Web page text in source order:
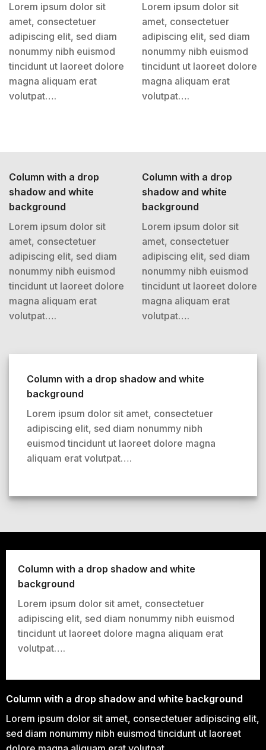
Lorem ipsum dolor sit
amet, consectetuer
adipiscing elit, sed diam
nonummy nibh euismod
tincidunt ut laoreet dolore
magna aliquam erat
volutpat….
Lorem ipsum dolor sit
amet, consectetuer
adipiscing elit, sed diam
nonummy nibh euismod
tincidunt ut laoreet dolore
magna aliquam erat
volutpat….
Column with a drop
shadow and white
background
Lorem ipsum dolor sit
amet, consectetuer
adipiscing elit, sed diam
nonummy nibh euismod
tincidunt ut laoreet dolore
magna aliquam erat
volutpat….
Column with a drop
shadow and white
background
Lorem ipsum dolor sit
amet, consectetuer
adipiscing elit, sed diam
nonummy nibh euismod
tincidunt ut laoreet dolore
magna aliquam erat
volutpat….
Column with a drop shadow and white
background
Lorem ipsum dolor sit amet, consectetuer
adipiscing elit, sed diam nonummy nibh
euismod tincidunt ut laoreet dolore magna
aliquam erat volutpat….
Column with a drop shadow and white
background
Lorem ipsum dolor sit amet, consectetuer
adipiscing elit, sed diam nonummy nibh euismod
tincidunt ut laoreet dolore magna aliquam erat
volutpat….
Column with a drop shadow and white background
Lorem ipsum dolor sit amet, consectetuer adipiscing elit,
sed diam nonummy nibh euismod tincidunt ut laoreet